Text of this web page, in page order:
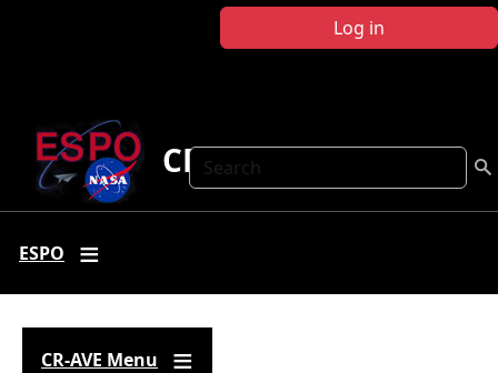
Log in
Search
CR-AVE
ESPO
CR-AVE Menu